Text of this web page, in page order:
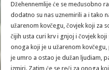
Džehennemlije će se međusobno
dodatno su nas uznemirili a i tako
užarenom kovčegu, čovjek koji za
čijih usta curi krv i gnjoj i čovjek
onoga koji je u užarenom
je umro a ostao je dužan ljudiam,
izmiri. Zatim će se reći za onoga